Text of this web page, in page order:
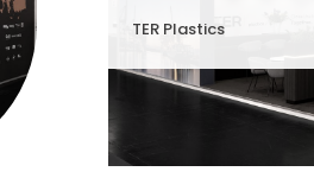
TER Plastics